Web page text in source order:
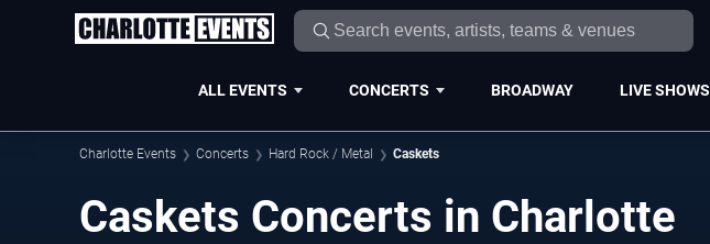
ALL EVENTS CONCERTS BROADWAY LIVE SHOWS
Charlotte Events Concerts Hard Rock / Metal Caskets
Caskets Concerts in Charlotte